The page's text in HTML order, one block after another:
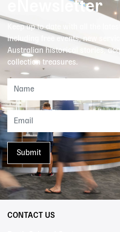
eNewsletter
Keep up to date with all the
including free events, new
Australian historical stories,
collection treasures.
CONTACT US